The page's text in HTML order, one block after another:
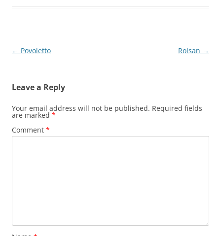
Post
← Povoletto Roisan →
Leave a Reply
Your email address will not be published. Required fields
are marked *
Comment *